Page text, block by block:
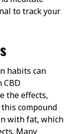
to track your
habits can
the effects,
compound
with fat, which
Many